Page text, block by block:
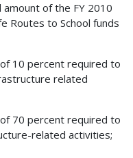
of the FY 2010
Routes to School funds
10 percent required to
related
70 percent required to
related activities;